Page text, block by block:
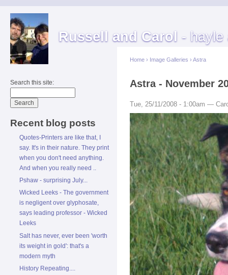
Russell and Carol - hayle
Search this site:
Recent blog posts
Quotes-Printers are like that, I
say. It's in their nature. They print
when you don't need anything.
And when you really need ..
Pshaw - surprising July...
Wicked Leeks - The government
is negligent over glyphosate,
says leading professor - Wicked
Leeks
Salt has never, ever been 'worth
its weight in gold': that's a
modern myth
History Repeating....
Home › Image Galleries › Astra
Astra - November
Tue, 25/11/2008 - 1:00am —